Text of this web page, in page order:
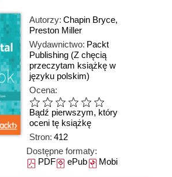
Autorzy: Chapin Bryce,
Preston Miller
Wydawnictwo: Packt
Publishing (Z chęcią
przeczytam książkę w
języku polskim)
Ocena:
Bądź pierwszym, który
oceni tę książkę
Stron: 412
Dostępne formaty:
PDFePubMobi